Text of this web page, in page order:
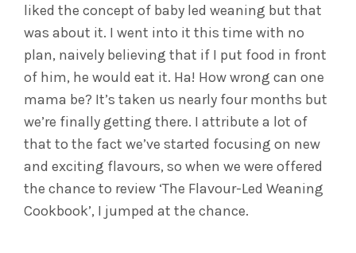
liked the concept of baby led weaning but that
was about it. I went into it this time with no
plan, naively believing that if I put food in front
of him, he would eat it. Ha! How wrong can one
mama be? It’s taken us nearly four months but
we’re finally getting there. I attribute a lot of
that to the fact we’ve started focusing on new
and exciting flavours, so when we were offered
the chance to review ‘The Flavour-Led Weaning
Cookbook’, I jumped at the chance.